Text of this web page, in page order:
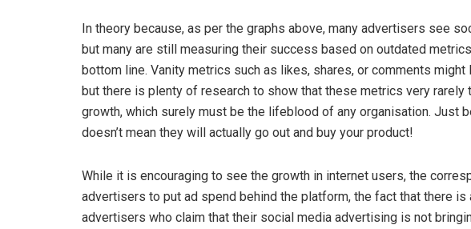
In theory because, as per the graphs above, many advertisers see
but many are still measuring their success based on outdated metrics
bottom line. Vanity metrics such as likes, shares, or comments might
but there is plenty of research to show that these metrics very
growth, which surely must be the lifeblood of any organisation. Just
doesn’t mean they will actually go out and buy your product!
While it is encouraging to see the growth in internet users, the
advertisers to put ad spend behind the platform, the fact that there
advertisers who claim that their social media advertising is not